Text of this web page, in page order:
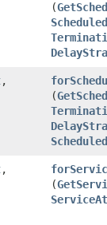
(
,​
(
,​
(